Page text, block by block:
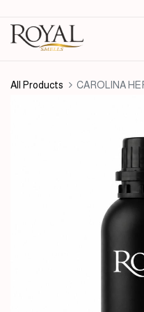
All Products CAROLINA